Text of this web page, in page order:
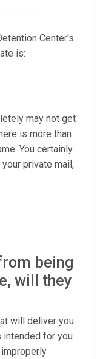
Center's
is:
may not get
is more than
You certainly
private mail,
being
will they
will deliver you
intended for you